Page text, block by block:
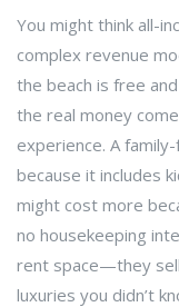
You might think all-
complex revenue
the beach is free
the real money
experience. A
because it includes
might cost more
no housekeeping
rent space—they
luxuries you didn’t